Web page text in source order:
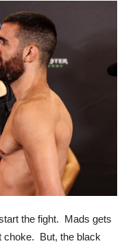
the fight. Mads gets
choke. But, the black